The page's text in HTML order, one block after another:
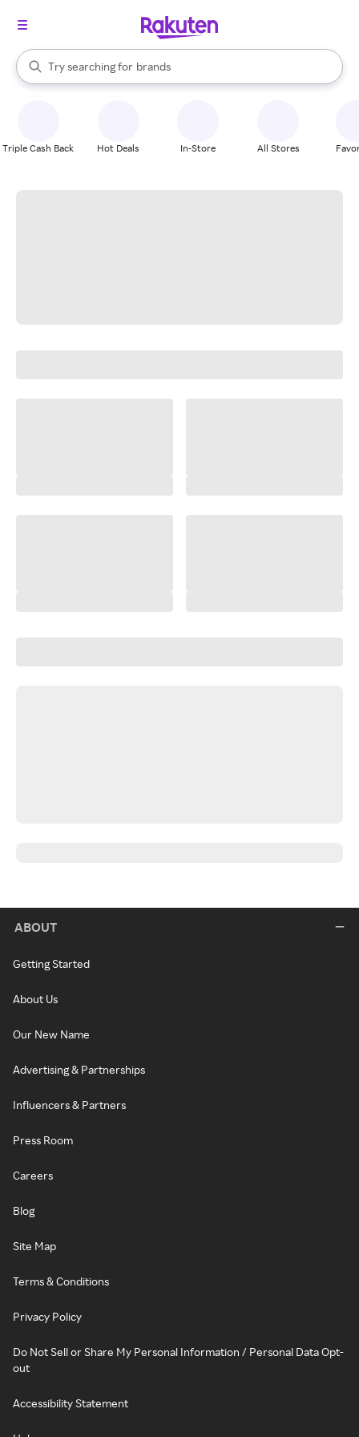
Search Rakuten
Try searching for
stores
brands
groceries
When autocomplete results are available, use the up and down
Triple Cash Back Hot Deals In-Store All Stores
ABOUT
Getting Started
About Us
Our New Name
Advertising & Partnerships
Influencers & Partners
Press Room
Careers
Blog
Site Map
Terms & Conditions
Privacy Policy
Do Not Sell or Share My Personal Information / Personal Data Opt-
out
Accessibility Statement